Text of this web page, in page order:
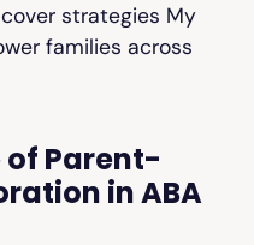
strategies My
families across
Parent-
in ABA